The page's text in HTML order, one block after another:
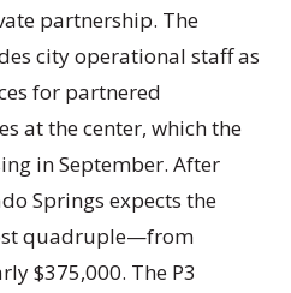
partnership. The
city operational staff as
for partnered
at the center, which the
in September. After
Springs expects the
quadruple—from
$375,000. The P3